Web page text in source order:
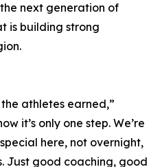
next generation of
is building strong
athletes earned,”
it’s only one step. We’re
here, not overnight,
Just good coaching, good